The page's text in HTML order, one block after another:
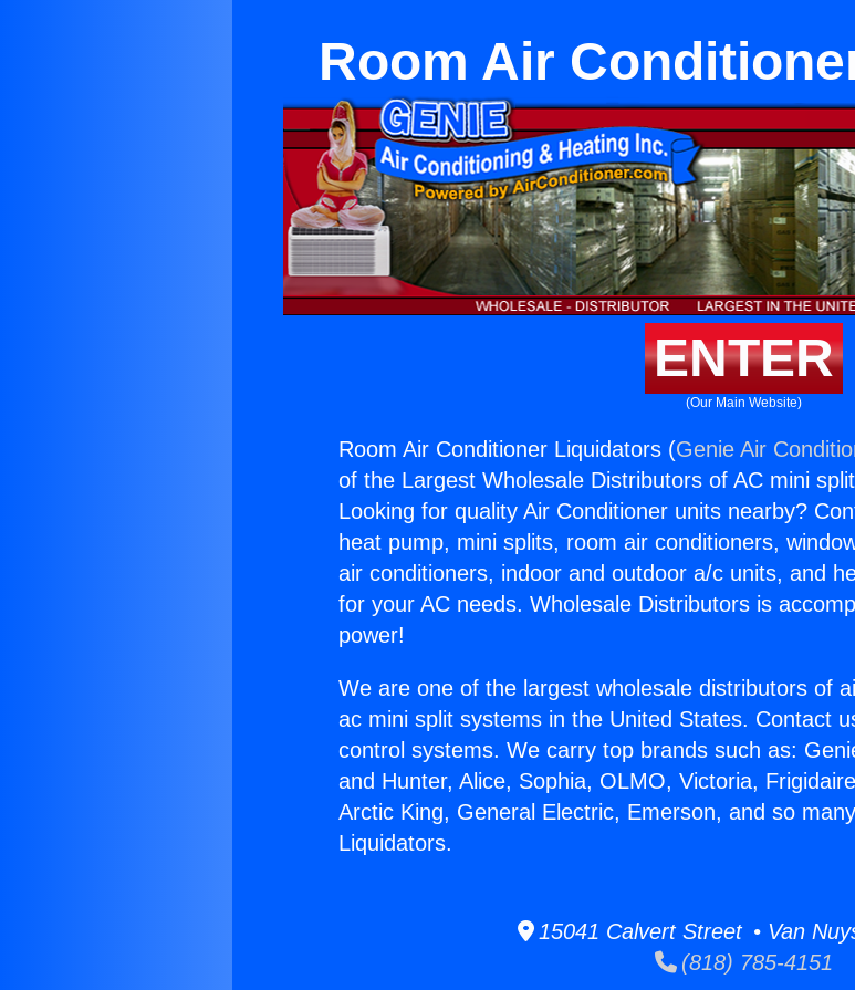
Room Air
ENTER
(Our Main Website)
Room Air Conditioner Liquidators (Genie Air
of the Largest Wholesale Distributors of AC mini
Looking for quality Air Conditioner units nearby?
heat pump, mini splits, room air conditioners,
air conditioners, indoor and outdoor a/c units, and
for your AC needs. Wholesale Distributors is
power!
We are one of the largest wholesale distributors of
ac mini split systems in the United States. Contact
control systems. We carry top brands such as:
and Hunter, Alice, Sophia, OLMO, Victoria,
Arctic King, General Electric, Emerson, and so
Liquidators.
15041 Calvert Street • Van
(818) 785-4151